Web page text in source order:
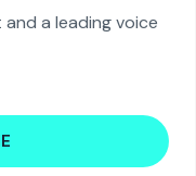
a leading voice